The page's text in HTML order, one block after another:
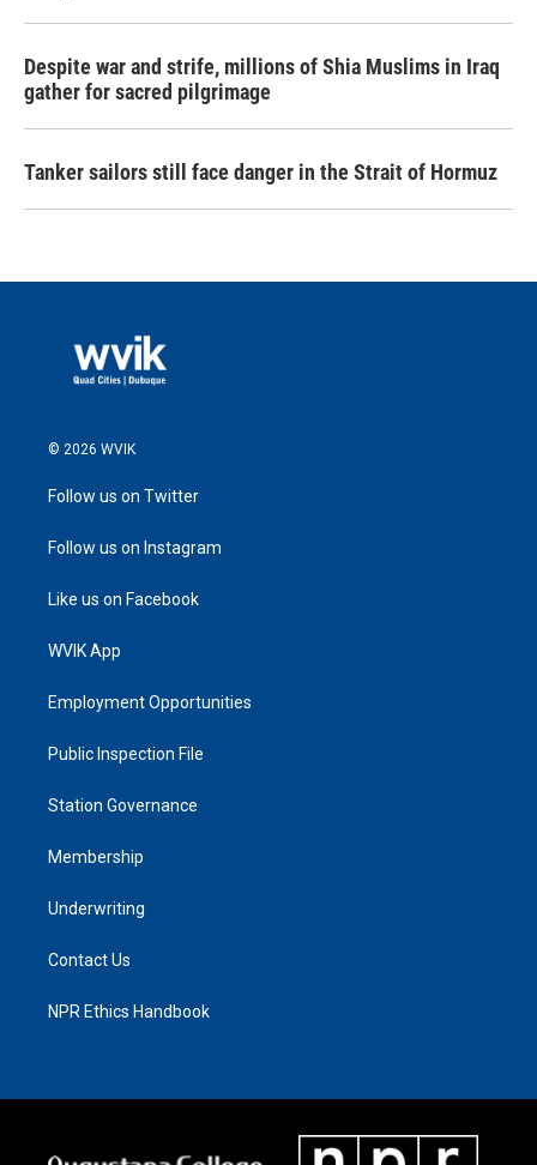
Despite war and strife, millions of Shia Muslims in Iraq
gather for sacred pilgrimage
Tanker sailors still face danger in the Strait of Hormuz
© 2026 WVIK
Follow us on Twitter
Follow us on Instagram
Like us on Facebook
WVIK App
Employment Opportunities
Public Inspection File
Station Governance
Membership
Underwriting
Contact Us
NPR Ethics Handbook